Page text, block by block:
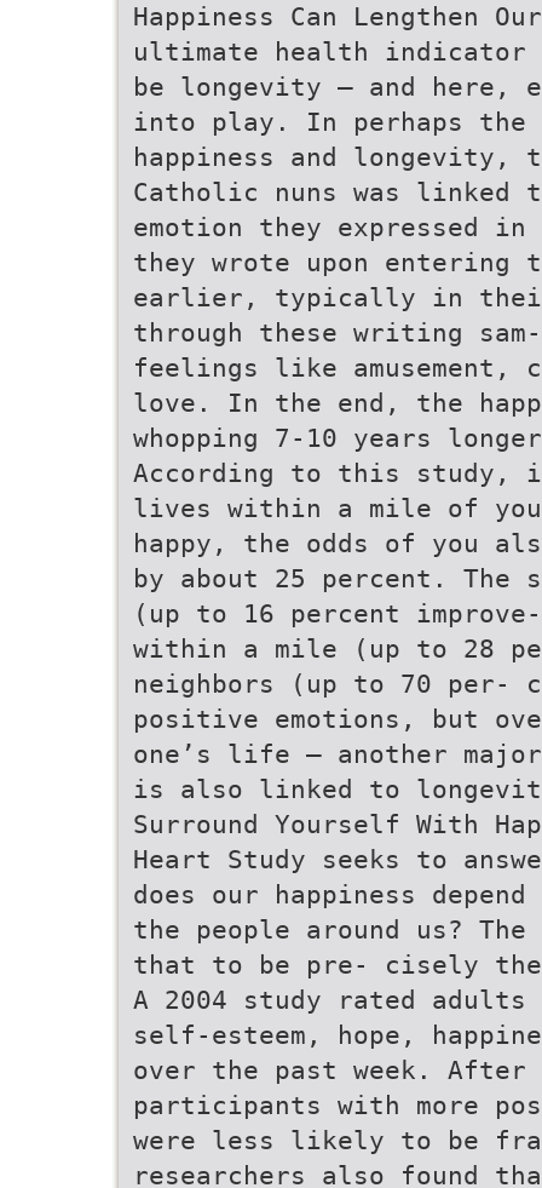
Happiness Can Lengthen
ultimate health indicator
be longevity – and here,
into play. In perhaps the
happiness and
Catholic nuns was linked
emotion they expressed
they wrote upon entering
earlier, typically in their
through these writing
feelings like amusement,
love. In the end, the
whopping 7-10 years
According to this study,
lives within a mile of you
happy, the odds of you
by about 25 percent. The
(up to 16 percent
within a mile (up to 28
neighbors (up to 70 per-
positive emotions, but
one’s life – another
is also linked to
Surround Yourself With
Heart Study seeks to
does our happiness
the people around us?
that to be pre- cisely
A 2004 study rated adults
self-esteem, hope,
over the past week. After
participants with more
were less likely to be
researchers also found